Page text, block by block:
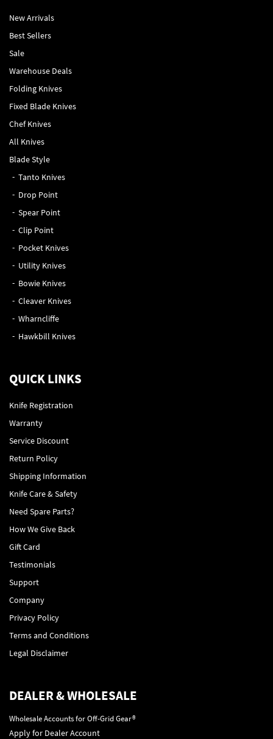
New Arrivals
Best Sellers
Sale
Warehouse Deals
Folding Knives
Fixed Blade Knives
Chef Knives
All Knives
Blade Style
Tanto Knives
Drop Point
Spear Point
Clip Point
Pocket Knives
Utility Knives
Bowie Knives
Cleaver Knives
Wharncliffe
Hawkbill Knives
QUICK LINKS
Knife Registration
Warranty
Service Discount
Return Policy
Shipping Information
Knife Care & Safety
Need Spare Parts?
How We Give Back
Gift Card
Testimonials
Support
Company
Privacy Policy
Terms and Conditions
Legal Disclaimer
DEALER & WHOLESALE
Wholesale Accounts for Off-Grid Gear®
Apply for Dealer Account